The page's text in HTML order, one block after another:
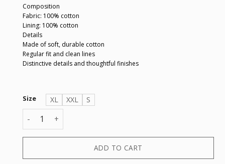
Composition
Fabric: 100% cotton
Lining: 100% cotton
Details
Made of soft, durable cotton
Regular fit and clean lines
Distinctive details and thoughtful finishes
Size XL XXL
S
SHIRT quantity
ADD TO CART